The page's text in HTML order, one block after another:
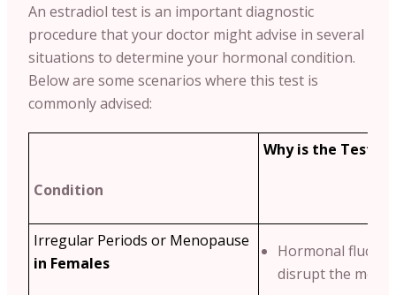
An estradiol test is an important diagnostic
procedure that your doctor might advise in several
situations to determine your hormonal condition.
Below are some scenarios where this test is
commonly advised:
Condition
Why is the Test
Irregular Periods or Menopause
in Females
Hormonal
disrupt the